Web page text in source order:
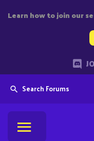
Learn how to join our
Search Forums